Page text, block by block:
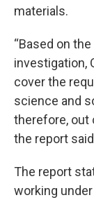
materials.
“Based on
investigation,
cover the
science and
therefore, out
the report
The report
working